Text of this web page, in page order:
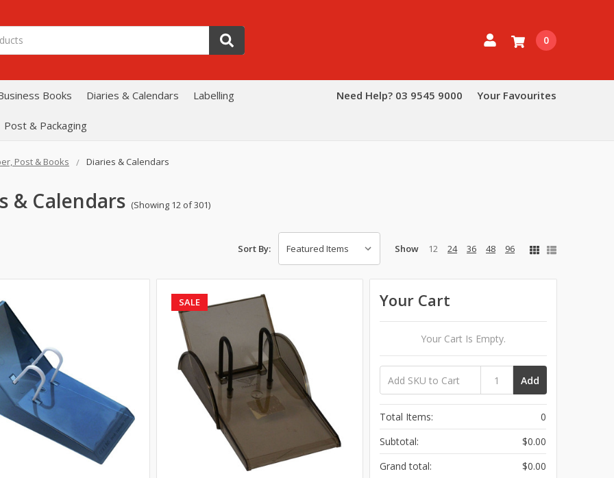
0
Books Diaries & Calendars Labelling
Post & Packaging
Need Help? 03 9545 9000 Your Favourites
Post & Books Diaries & Calendars
& Calendars (Showing 12 of 301)
Sort By: Show 12 24 36 48 96
SALE Your Cart
Your Cart Is Empty.
Add
Total Items:
0
Subtotal:
$0.00
Grand total:
$0.00